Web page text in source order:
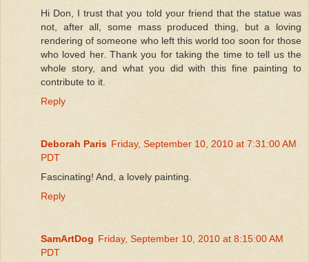
Hi Don, I trust that you told your friend that the statue was
not, after all, some mass produced thing, but a loving
rendering of someone who left this world too soon for those
who loved her. Thank you for taking the time to tell us the
whole story, and what you did with this fine painting to
contribute to it.
Reply
Deborah Paris Friday, September 10, 2010 at 7:31:00 AM
PDT
Fascinating! And, a lovely painting.
Reply
SamArtDog Friday, September 10, 2010 at 8:15:00 AM
PDT